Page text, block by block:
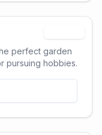
perfect garden
pursuing hobbies.